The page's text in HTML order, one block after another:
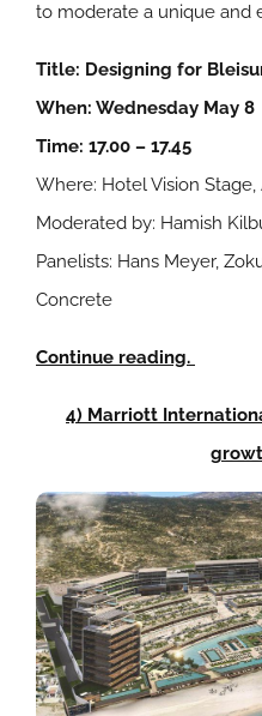
to moderate a unique and
Title: Designing for
When: Wednesday May 8
Time: 17.00 – 17.45
Where: Hotel Vision
Moderated by: Hamish
Panelists: Hans Meyer,
Concrete
Continue reading.
4) Marriott